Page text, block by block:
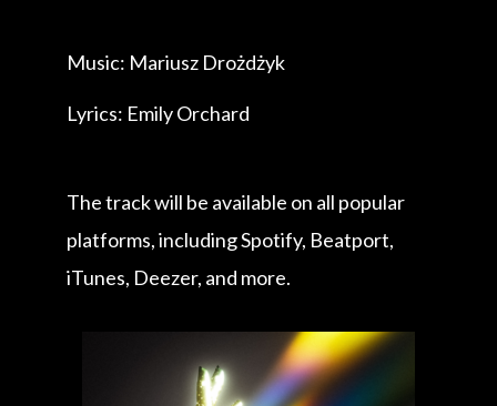
Music: Mariusz Drożdżyk
Lyrics: Emily Orchard
The track will be available on all popular
platforms, including Spotify, Beatport,
iTunes, Deezer, and more.